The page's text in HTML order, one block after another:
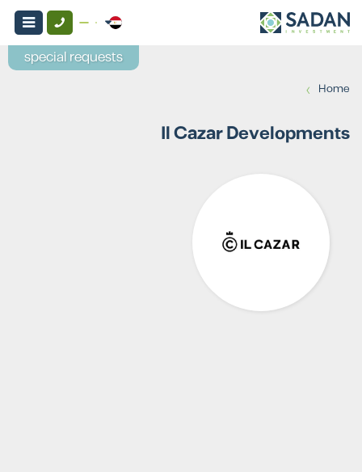
Home
›
Il Cazar Developments
special requests